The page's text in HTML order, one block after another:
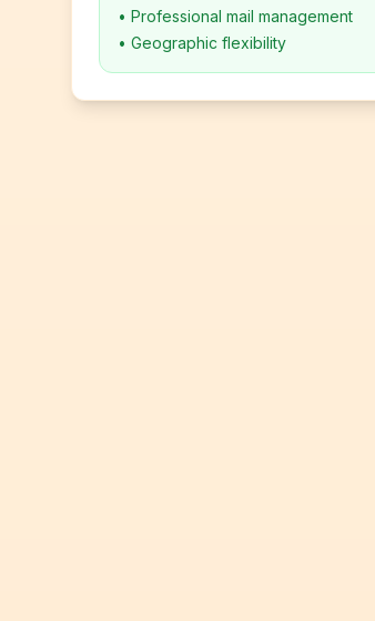
• Professional mail management
• Geographic flexibility